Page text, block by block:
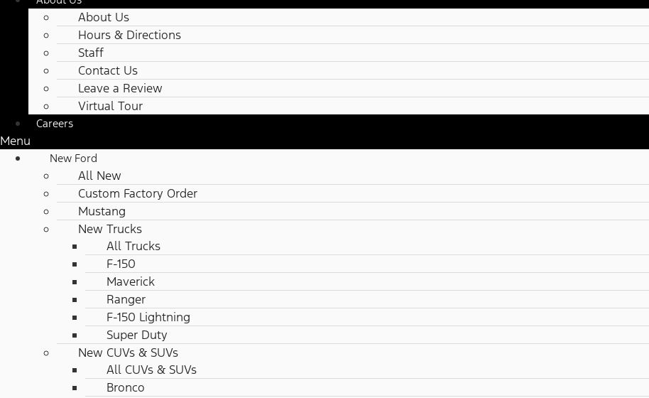
About Us
Hours & Directions
Staff
Contact Us
Leave a Review
Virtual Tour
Careers
Menu
New Ford
All New
Custom Factory Order
Mustang
New Trucks
All Trucks
F-150
Maverick
Ranger
F-150 Lightning
Super Duty
New CUVs & SUVs
All CUVs & SUVs
Bronco